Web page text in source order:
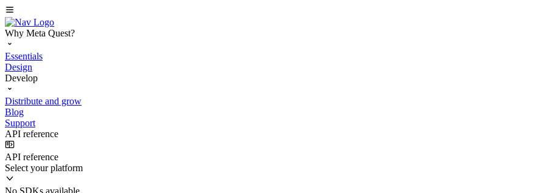
Why Meta Quest?
Essentials
Design
Develop
Distribute and grow
Blog
Support
API reference
API reference
Select your platform
No SDKs available